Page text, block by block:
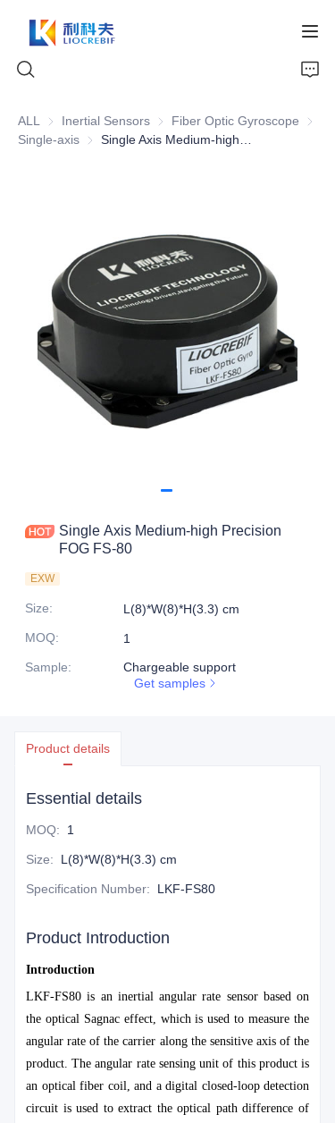
ALL Inertial Sensors Inertial Sensors
Fiber Optic Gyroscope
Single-axis Single-axis Single Axis Medium-high Precision FOG FS-80
Single Axis Medium-high Precision
FOG FS-80
EXW
Size:
L(8)*W(8)*H(3.3) cm
MOQ:
1
Sample:
Chargeable support
Get samples
Product details
Essential details
MOQ: 1
Size: L(8)*W(8)*H(3.3) cm
Specification Number: LKF-FS80
Product Introduction
Introduction
LKF-FS80 is an inertial angular rate sensor based on
the optical Sagnac effect, which is used to measure the
angular rate of the carrier along the sensitive axis of the
product. The angular rate sensing unit of this product is
an optical fiber coil, and a digital closed-loop detection
circuit is used to extract the optical path difference of
Home
News
Video